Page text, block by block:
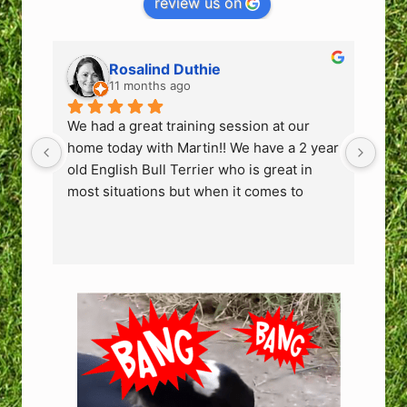
Rosalind Duthie
11 months ago
We had a great training session at our
home today with Martin!! We have a 2 year
old English Bull Terrier who is great in
most situations but when it comes to
who come to our home or bump into us at
the park can feel safe we need to fix this
behaviour.
Martin is an excellent trainer. No flashy